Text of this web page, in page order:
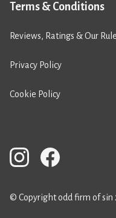
Terms & Conditions
Reviews, Ratings & Our
Privacy Policy
Cookie Policy
© Copyright odd firm of sin